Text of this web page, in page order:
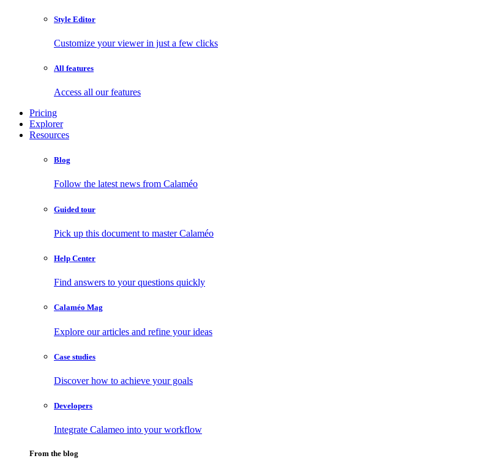
Style Editor
Customize your viewer in just a few clicks
All features
Access all our features
Pricing
Explorer
Resources
Blog
Follow the latest news from Calaméo
Guided tour
Pick up this document to master Calaméo
Help Center
Find answers to your questions quickly
Calaméo Mag
Explore our articles and refine your ideas
Case studies
Discover how to achieve your goals
Developers
Integrate Calameo into your workflow
From the blog